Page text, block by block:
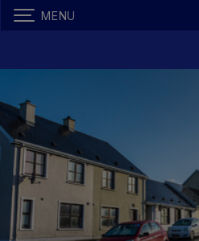
MENU